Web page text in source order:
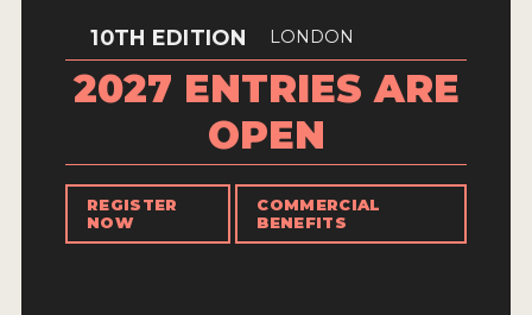
10TH EDITION LONDON
2027 ENTRIES ARE
OPEN
REGISTER
NOW
COMMERCIAL
BENEFITS